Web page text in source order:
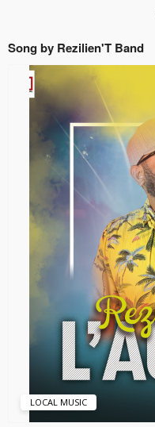
Song by Rezilien'T Band
LOCAL MUSIC